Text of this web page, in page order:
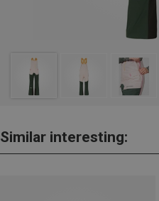
Similar interesting: